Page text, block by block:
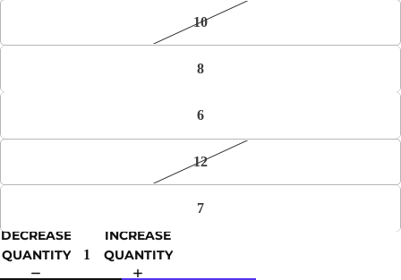
10
8
6
12
7
DECREASE
QUANTITY
INCREASE
QUANTITY